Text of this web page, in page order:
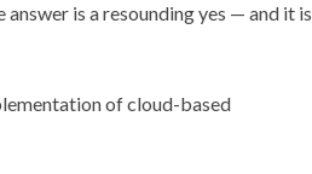
is a resounding yes — and it is
of cloud-based